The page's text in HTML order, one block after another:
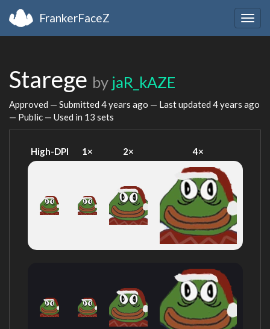
FrankerFaceZ
Starege by jaR_kAZE
Approved — Submitted 4 years ago — Last updated 4 years ago
— Public — Used in 13 sets
High-DPI 1× 2× 4×